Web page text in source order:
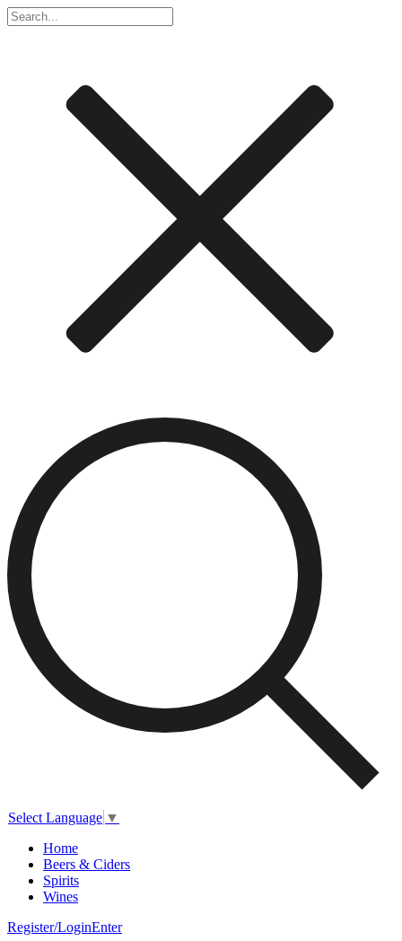
Select Language ▼
Home
Beers & Ciders
Spirits
Wines
Register/LoginEnter